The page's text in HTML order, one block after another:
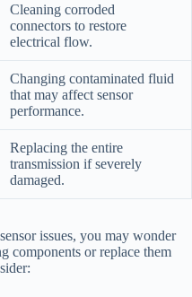
Cleaning corroded
connectors to restore
electrical flow.
Changing contaminated fluid
that may affect sensor
performance.
Replacing the entire
transmission if severely
damaged.
issues, you may wonder
components or replace them